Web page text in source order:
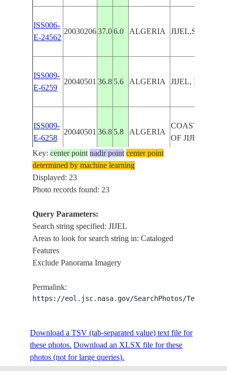
ISS006-
E-24562
20030206 37.0 6.0 ALGERIA
ISS009-
E-6259
20040501 36.8 5.6 ALGERIA JIJEL, PORT
ISS009-
E-6258
20040501 36.8 5.8 ALGERIA
COASTAL
OF JIJEL,
ISS017-
E-9714
20080620
ISS017-
E-9713
20080620
E-13136
E-13135
20110704 37.05.0 ALGERIA
BEJAIA, JIJEL,
Key:center point nadir point center point
determined by machine learning
Displayed: 23
Photo records found: 23
Query Parameters:
Search string specified: JIJEL
Areas to look for search string in: Cataloged
Features
Exclude Panorama Imagery
Permalink:
https://eol.jsc.nasa.gov/SearchPhotos/
Download a TSV (tab-separated value) text file for
these photos. Download an XLSX file for these
photos (not for large queries).